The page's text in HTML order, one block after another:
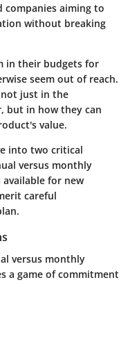
companies aiming to
without breaking
in their budgets for
seem out of reach.
not just in the
but in how they can
value.
into two critical
versus monthly
for new
careful
versus monthly
a game of commitment